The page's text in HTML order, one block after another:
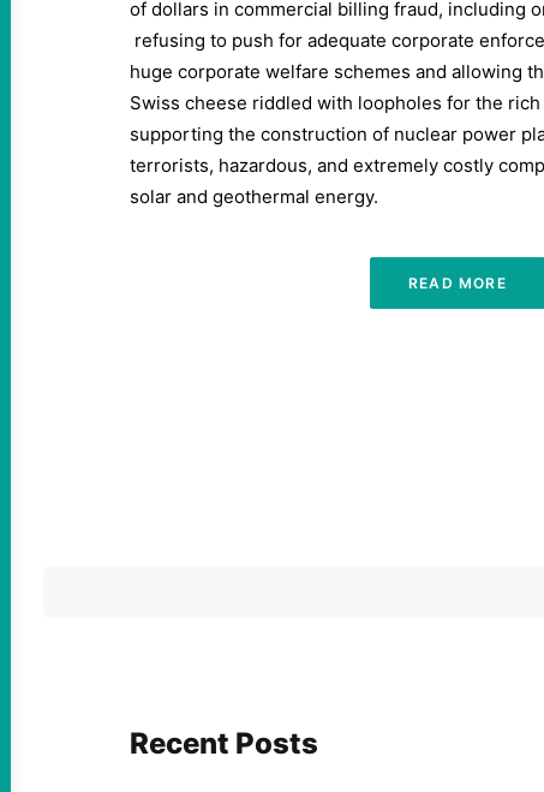
of dollars in commercial billing fraud, including
refusing to push for adequate corporate
huge corporate welfare schemes and allowing
Swiss cheese riddled with loopholes for the
supporting the construction of nuclear power
terrorists, hazardous, and extremely costly
solar and geothermal energy.
READ MORE
Recent Posts